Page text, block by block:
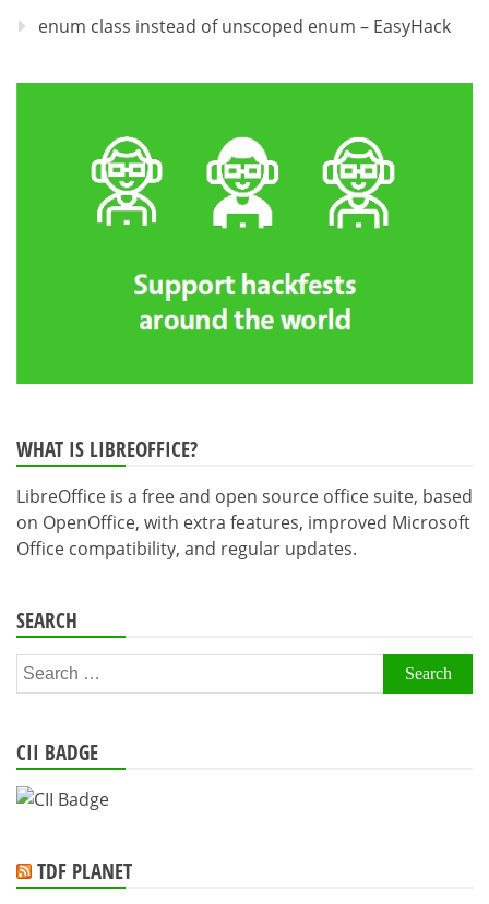
enum class instead of unscoped enum – EasyHack
WHAT IS LIBREOFFICE?
LibreOffice is a free and open source office suite, based
on OpenOffice, with extra features, improved Microsoft
Office compatibility, and regular updates.
SEARCH
Search
for:
CII BADGE
TDF PLANET